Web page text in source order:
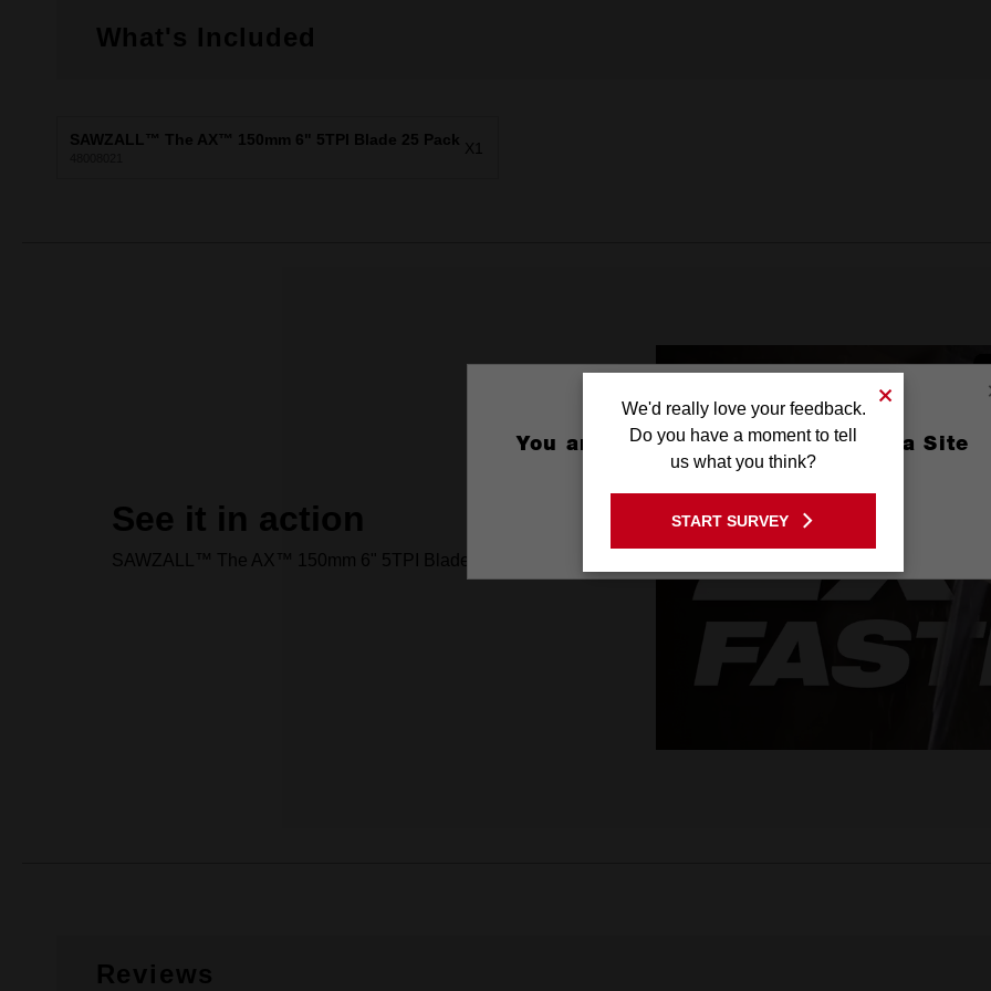
What's Included
SAWZALL™ The AX™ 150mm 6" 5TPI Blade 25 Pack X1
See it in action
SAWZALL™ The AX™ 150mm 6" 5TPI Blade 25 Pack
Reviews
You are currently on the Australia Site
Stay on the Australia site
We'd really love your feedback.
Do you have a moment to tell
us what you think?
START SURVEY